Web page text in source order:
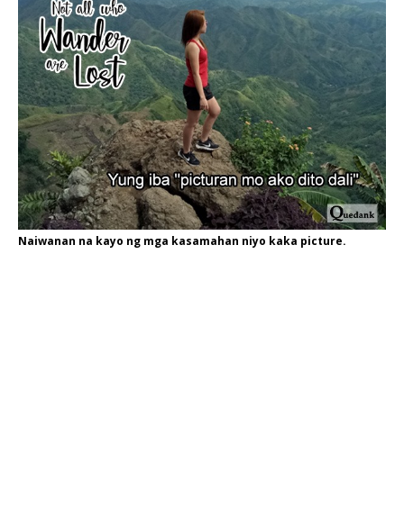
Naiwanan na kayo ng mga kasamahan niyo kaka picture.